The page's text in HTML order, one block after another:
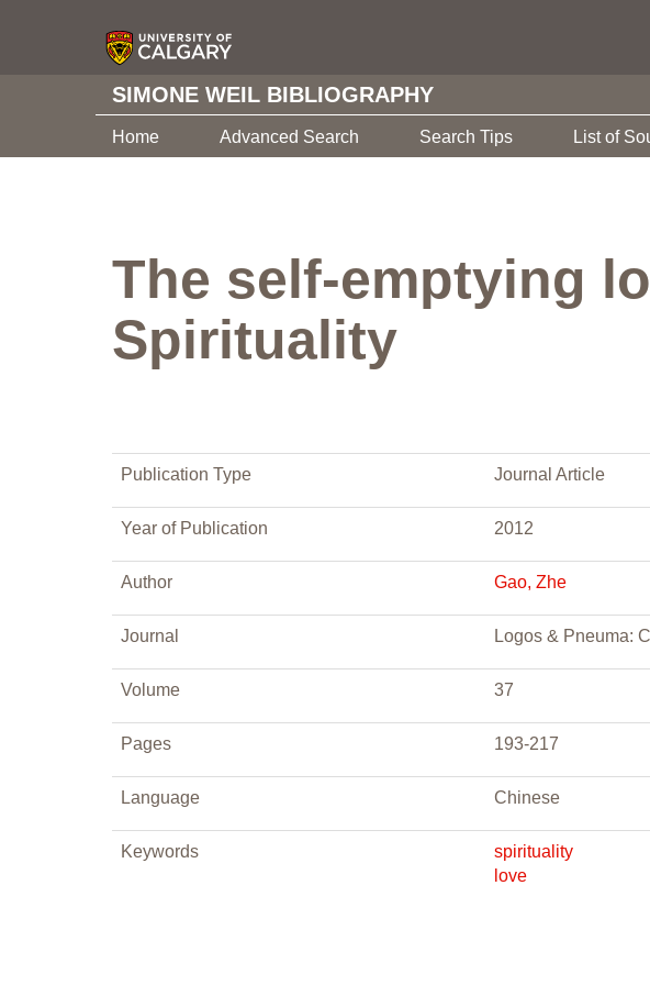
SIMONE WEIL BIBLIOGRAPHY
Home Advanced Search Search Tips List of
The self-emptying
Spirituality
Publication Type Journal Article
Year of Publication 2012
Author Gao, Zhe
Journal Logos & Pneuma:
Volume 37
Pages 193-217
Language Chinese
Keywords
spirituality
love